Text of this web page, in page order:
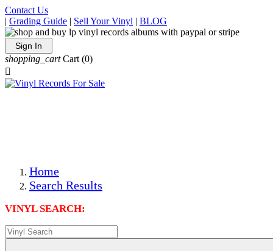
Contact Us
| Grading Guide | Sell Your Vinyl | BLOG
Sign In
shopping_cart Cart (0)

Home
Search Results
VINYL SEARCH: